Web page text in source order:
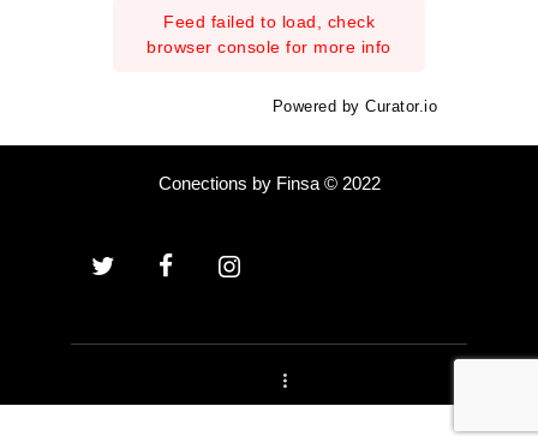
Feed failed to load, check
browser console for more info
Powered by Curator.io
Conections by Finsa © 2022